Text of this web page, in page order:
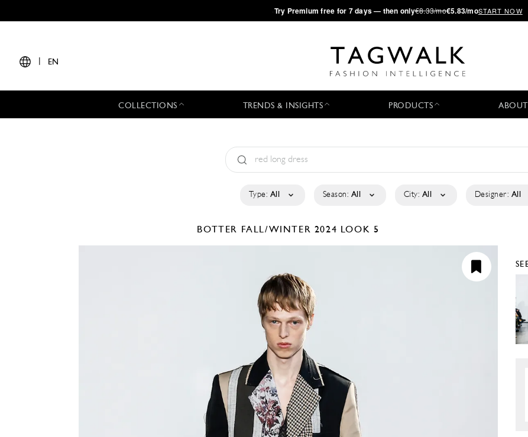
·Try Premium free for 7 days — then only€8.33/mo€5.83/moSTART NOW
EN
COLLECTIONS TRENDS & INSIGHTS PRODUCTS
Type: All Season: All City: All Designer: All
BOTTER FALL/WINTER 2024 LOOK 5